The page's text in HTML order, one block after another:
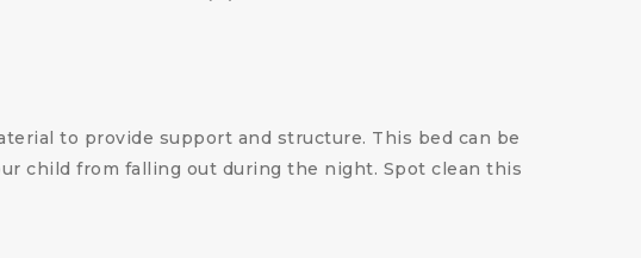
to provide support and structure. This bed can be
child from falling out during the night. Spot clean this